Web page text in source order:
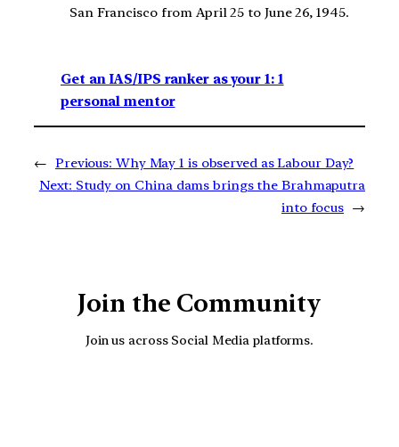
San Francisco from April 25 to June 26, 1945.
Get an IAS/IPS ranker as your 1: 1
personal mentor
← Previous: Why May 1 is observed as Labour Day?
Next: Study on China dams brings the Brahmaputra
into focus →
Join the Community
Join us across Social Media platforms.